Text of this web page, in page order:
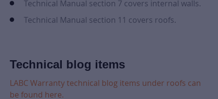
Technical Manual section 7 covers internal walls.
Technical Manual section 11 covers roofs.
Technical blog items
LABC Warranty technical blog items under roofs can
be found here.